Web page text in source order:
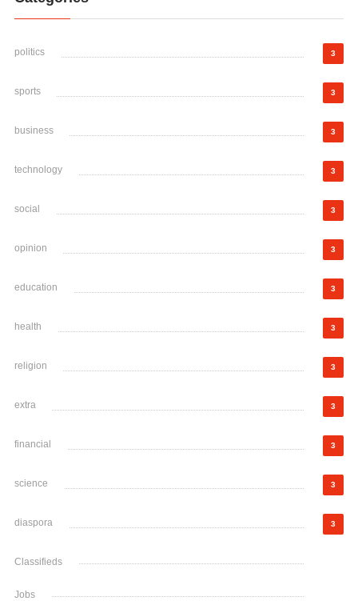
politics 3
sports 3
business 3
technology 3
social 3
opinion 3
education 3
health 3
religion 3
extra 3
financial 3
science 3
diaspora 3
Classifieds
Jobs